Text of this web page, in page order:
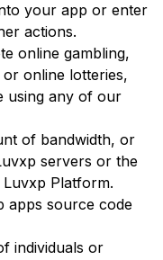
your app or enter
actions.
online gambling,
online lotteries,
using any of our
of bandwidth, or
servers or the
Platform.
apps source code
individuals or